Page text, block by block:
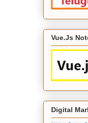
Vue.Js
Digital